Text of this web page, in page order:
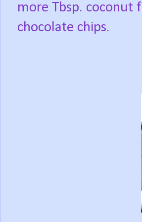
more Tbsp. coconut
chocolate chips.